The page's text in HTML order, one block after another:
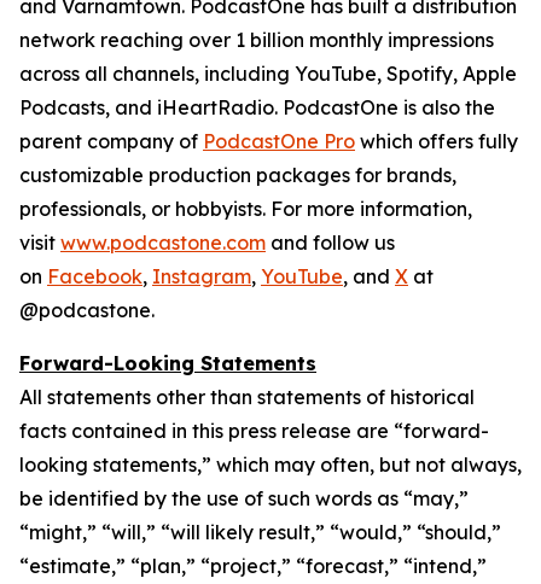
and Varnamtown. PodcastOne has built a distribution
network reaching over 1 billion monthly impressions
across all channels, including YouTube, Spotify, Apple
Podcasts, and iHeartRadio. PodcastOne is also the
parent company of PodcastOne Pro which offers fully
customizable production packages for brands,
professionals, or hobbyists. For more information,
visit www.podcastone.com and follow us
on Facebook, Instagram, YouTube, and X at
@podcastone.
Forward-Looking Statements
All statements other than statements of historical
facts contained in this press release are “forward-
looking statements,” which may often, but not always,
be identified by the use of such words as “may,”
“might,” “will,” “will likely result,” “would,” “should,”
“estimate,” “plan,” “project,” “forecast,” “intend,”